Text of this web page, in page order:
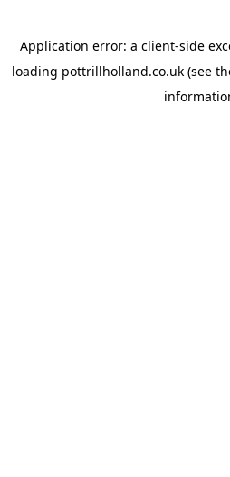
Application error: a client-side
loading pottrillholland.co.uk(see